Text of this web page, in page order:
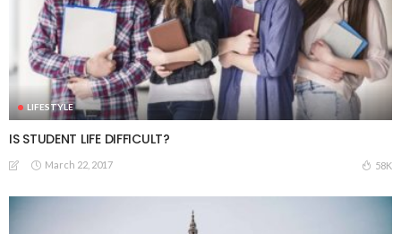
LIFESTYLE
IS STUDENT LIFE DIFFICULT?
March 22, 2017 58K